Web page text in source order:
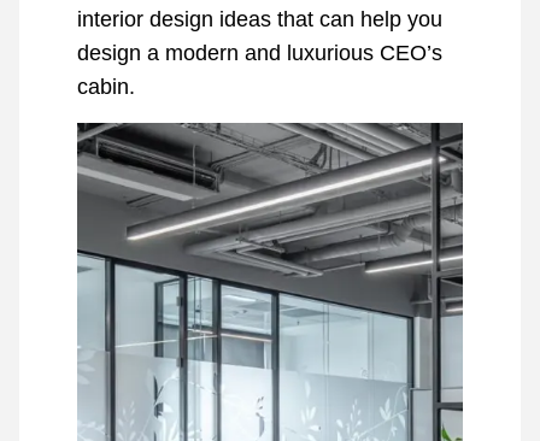
interior design ideas that can help you
design a modern and luxurious CEO’s
cabin.